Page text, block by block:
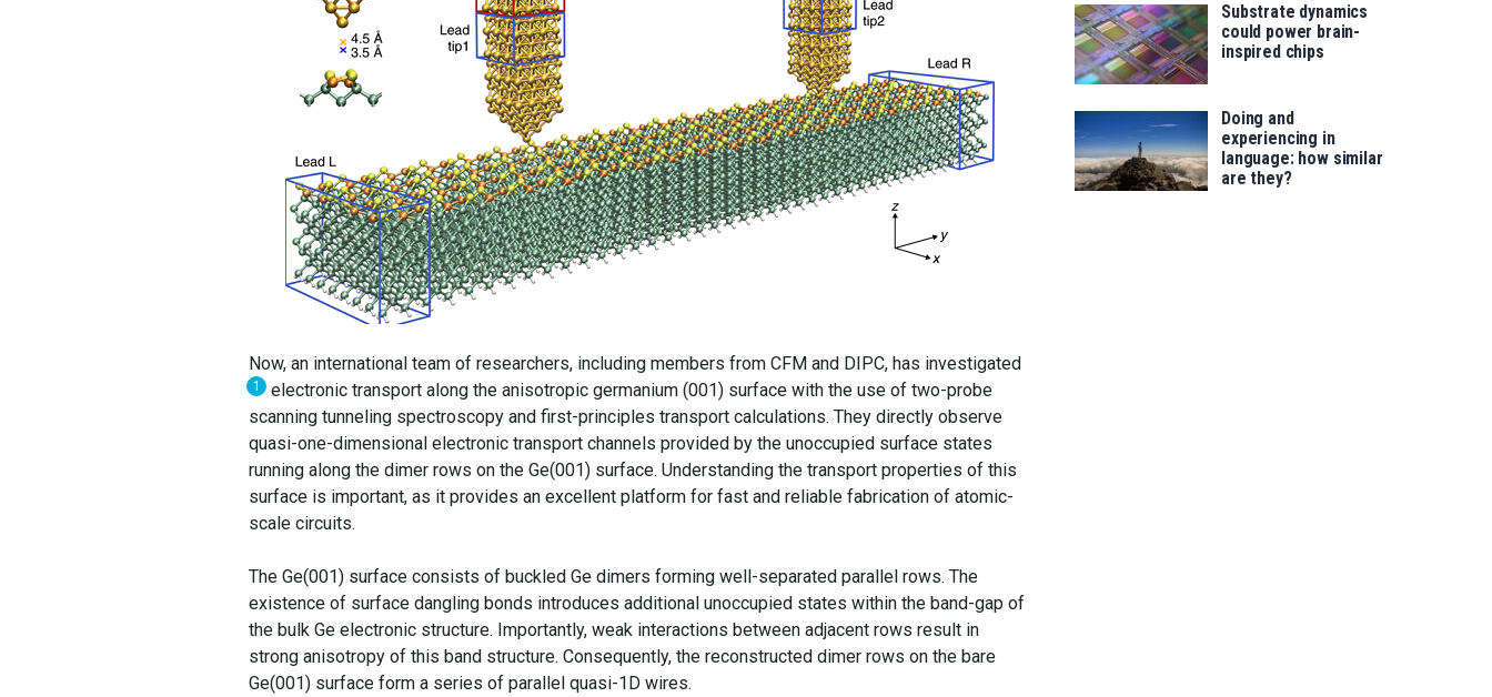
Now, an international team of researchers, including members from CFM and DIPC, has investigated
1
electronic transport along the anisotropic germanium (001) surface with the use of two-probe
scanning tunneling spectroscopy and first-principles transport calculations. They directly observe
quasi-one-dimensional electronic transport channels provided by the unoccupied surface states
running along the dimer rows on the Ge(001) surface. Understanding the transport properties of this
surface is important, as it provides an excellent platform for fast and reliable fabrication of atomic-
scale circuits.
The Ge(001) surface consists of buckled Ge dimers forming well-separated parallel rows. The
existence of surface dangling bonds introduces additional unoccupied states within the band-gap of
the bulk Ge electronic structure. Importantly, weak interactions between adjacent rows result in
strong anisotropy of this band structure. Consequently, the reconstructed dimer rows on the bare
Ge(001) surface form a series of parallel quasi-1D wires.
Substrate dynamics
could power brain-
inspired chips
Doing and
experiencing in
language: how similar
are they?